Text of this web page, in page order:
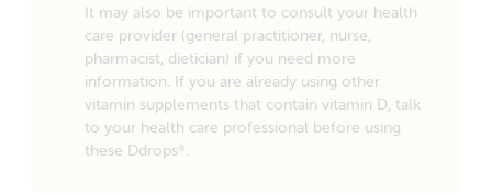
It may also be important to consult your health
care provider (general practitioner, nurse,
pharmacist, dietician) if you need more
information. If you are already using other
vitamin supplements that contain vitamin D, talk
to your health care professional before using
these Ddrops ® .